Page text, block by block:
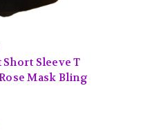
Sleeve T
Mask Bling